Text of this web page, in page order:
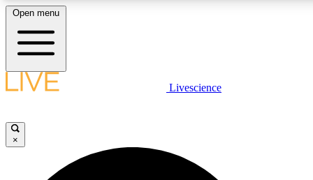
Open menu
Livescience
×